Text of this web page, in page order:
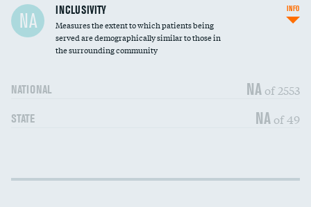
Financial assistance DATA UNAVAILABLE
Community investment
NA INCLUSIVITY
Measures the extent to which patients being
served are demographically similar to those in
the surrounding community
NATIONAL NA of 2553
STATE NA of 49
INFO
Income inclusivity DATA UNAVAILABLE